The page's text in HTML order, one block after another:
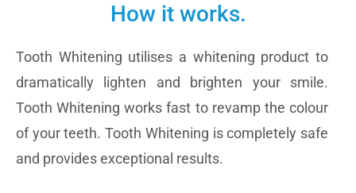
How it works.
Tooth Whitening utilises a whitening product to
dramatically lighten and brighten your smile.
Tooth Whitening works fast to revamp the colour
of your teeth. Tooth Whitening is completely safe
and provides exceptional results.